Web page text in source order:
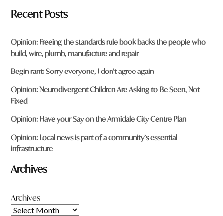
Recent Posts
Opinion: Freeing the standards rule book backs the people who
build, wire, plumb, manufacture and repair
Begin rant: Sorry everyone, I don’t agree again
Opinion: Neurodivergent Children Are Asking to Be Seen, Not
Fixed
Opinion: Have your Say on the Armidale City Centre Plan
Opinion: Local news is part of a community’s essential
infrastructure
Archives
Archives